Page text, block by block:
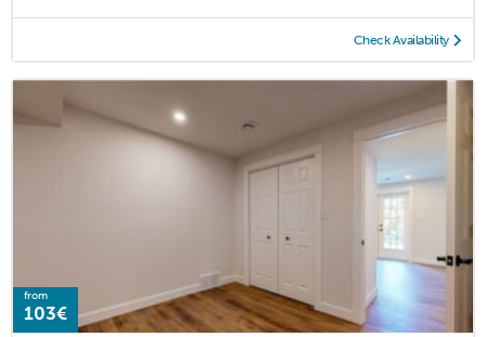
Check Availability
from
103€